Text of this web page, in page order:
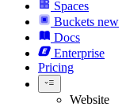
Spaces
Buckets new
Docs
Enterprise
Pricing
Website